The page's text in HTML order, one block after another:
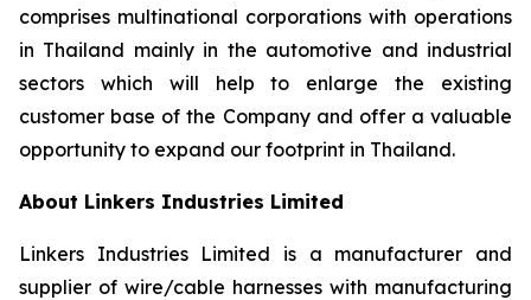
comprises multinational corporations with operations
in Thailand mainly in the automotive and industrial
sectors which will help to enlarge the existing
customer base of the Company and offer a valuable
opportunity to expand our footprint in Thailand.
About Linkers Industries Limited
Linkers Industries Limited is a manufacturer and
supplier of wire/cable harnesses with manufacturing